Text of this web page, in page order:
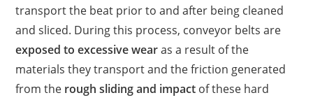
transport the beat prior to and after being cleaned
and sliced. During this process, conveyor belts are
exposed to excessive wearas a result of the
materials they transport and the friction generated
from the rough sliding and impact of these hard